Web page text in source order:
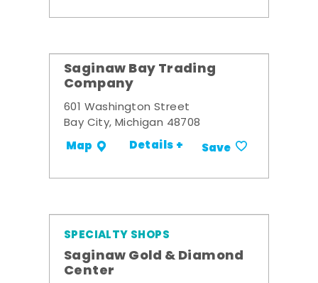
Saginaw Bay Trading
Company
601 Washington Street
Bay City, Michigan 48708
Map Details + Save
SPECIALTY SHOPS
Saginaw Gold & Diamond
Center